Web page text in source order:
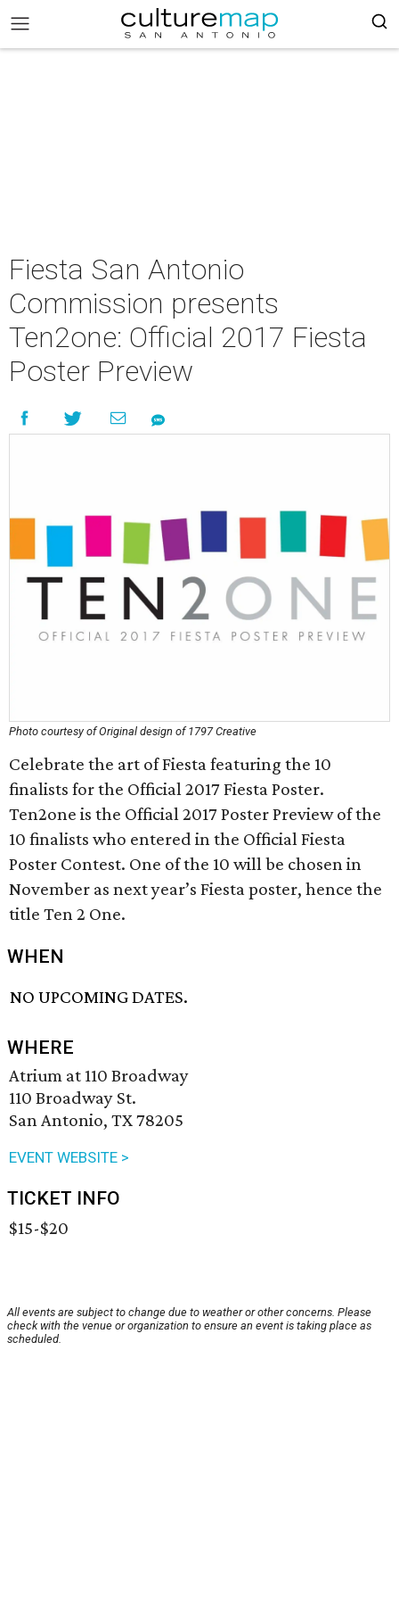
Fiesta San Antonio
Commission presents
Ten2one: Official 2017 Fiesta
Poster Preview
Photo courtesy of Original design of 1797 Creative
Celebrate the art of Fiesta featuring the 10
finalists for the Official 2017 Fiesta Poster.
Ten2one is the Official 2017 Poster Preview of the
10 finalists who entered in the Official Fiesta
Poster Contest. One of the 10 will be chosen in
November as next year’s Fiesta poster, hence the
title Ten 2 One.
WHEN
NO UPCOMING DATES.
WHERE
Atrium at 110 Broadway
110 Broadway St.
San Antonio, TX 78205
EVENT WEBSITE >
TICKET INFO
$15-$20
All events are subject to change due to weather or other concerns. Please
check with the venue or organization to ensure an event is taking place as
scheduled.